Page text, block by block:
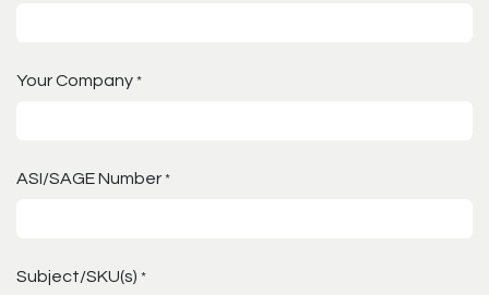
Your Company *
ASI/SAGE Number *
Subject/SKU(s) *